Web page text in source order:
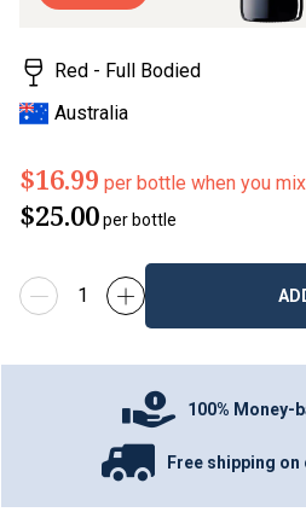
Red - Full Bodied
Australia
$16.99 per bottle when you
$25.00per bottle
100% Money-
Free shipping